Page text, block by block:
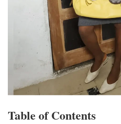
Table of Contents